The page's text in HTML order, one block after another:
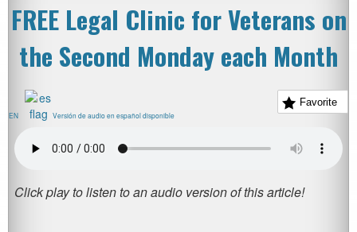
FREE Legal Clinic for Veterans on
the Second Monday each Month
Favorite
EN Versión de audio en español disponible